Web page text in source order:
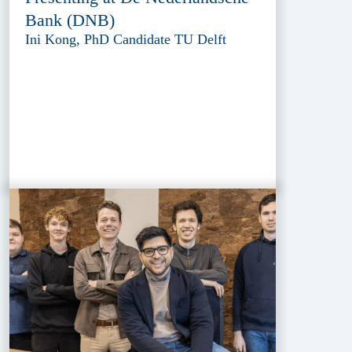
Bank (DNB)
Ini Kong, PhD Candidate TU Delft